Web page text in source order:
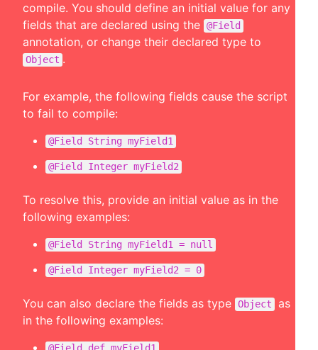
compile. You should define an initial value for any
fields that are declared using the @Field
annotation, or change their declared type to
Object .
For example, the following fields cause the script
to fail to compile:
@Field String myField1
@Field Integer myField2
To resolve this, provide an initial value as in the
following examples:
@Field String myField1 = null
@Field Integer myField2 = 0
You can also declare the fields as type Object
as
in the following examples:
@Field def myField1